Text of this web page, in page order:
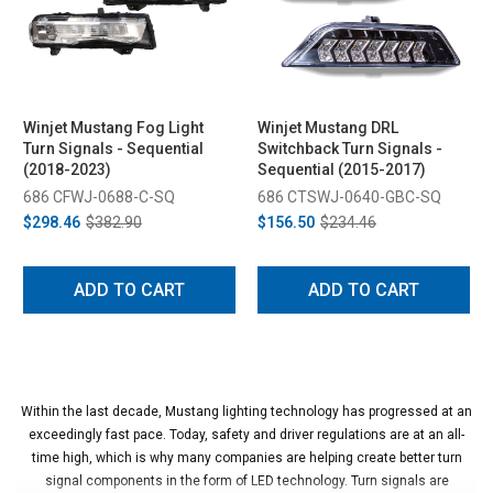
Winjet Mustang Fog Light
Turn Signals - Sequential
(2018-2023)
686 CFWJ-0688-C-SQ
$298.46 $382.90
ADD TO CART
Winjet Mustang DRL
Switchback Turn Signals -
Sequential (2015-2017)
686 CTSWJ-0640-GBC-SQ
$156.50 $234.46
ADD TO CART
Within the last decade, Mustang lighting technology has progressed at an
exceedingly fast pace. Today, safety and driver regulations are at an all-
time high, which is why many companies are helping create better turn
signal components in the form of LED technology. Turn signals are